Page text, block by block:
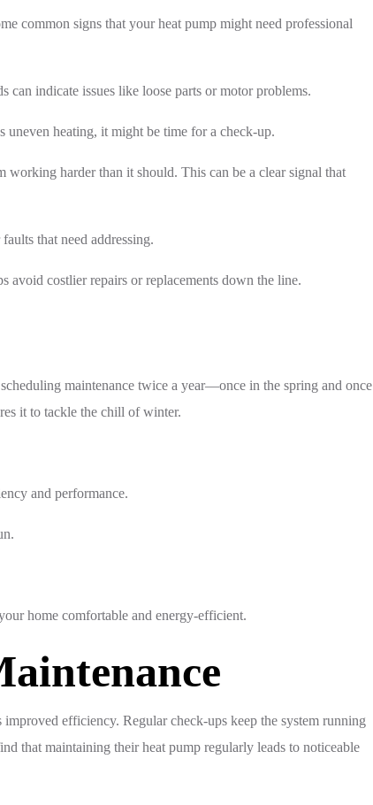
common signs that your heat pump might need professional
can indicate issues like loose parts or motor problems.
uneven heating, it might be time for a check-up.
working harder than it should. This can be a clear signal that
that need addressing.
avoid costlier repairs or replacements down the line.
maintenance twice a year—once in the spring and once
it to tackle the chill of winter.
and performance.
home comfortable and energy-efficient.
efficiency. Regular check-ups keep the system running
that maintaining their heat pump regularly leads to noticeable